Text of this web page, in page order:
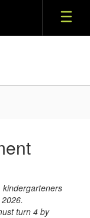
kindergarteners
turn 4 by